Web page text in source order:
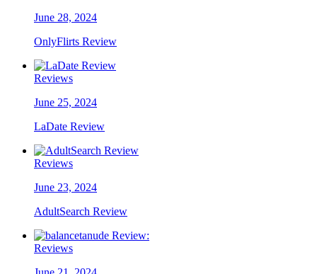
June 28, 2024
OnlyFlirts Review
Reviews
June 25, 2024
LaDate Review
Reviews
June 23, 2024
AdultSearch Review
Reviews